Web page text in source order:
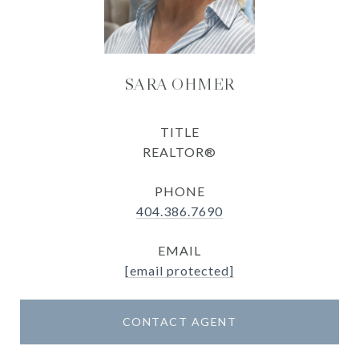
SARA OHMER
TITLE
REALTOR®
PHONE
404.386.7690
EMAIL
[email protected]
CONTACT AGENT